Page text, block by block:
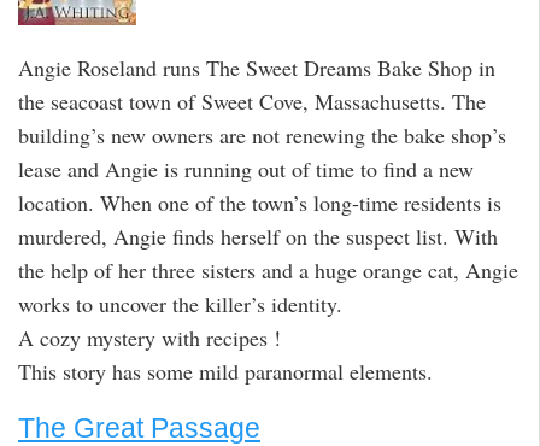
Angie Roseland runs The Sweet Dreams Bake Shop in
the seacoast town of Sweet Cove, Massachusetts. The
building’s new owners are not renewing the bake shop’s
lease and Angie is running out of time to find a new
location. When one of the town’s long-time residents is
murdered, Angie finds herself on the suspect list. With
the help of her three sisters and a huge orange cat, Angie
works to uncover the killer’s identity.
A cozy mystery with recipes !
This story has some mild paranormal elements.
The Great Passage